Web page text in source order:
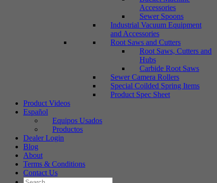
Accessories
Sewer Spoons
Industrial Vacuum Equipment
and Accessories
Root Saws and Cutters
Root Saws, Cutters and
Hubs
Carbide Root Saws
Sewer Camera Rollers
Special Coilded Spring Items
Product Spec Sheet
Product Videos
Español
Equipos Usados
Productos
Dealer Login
Blog
About
Terms & Conditions
Contact Us